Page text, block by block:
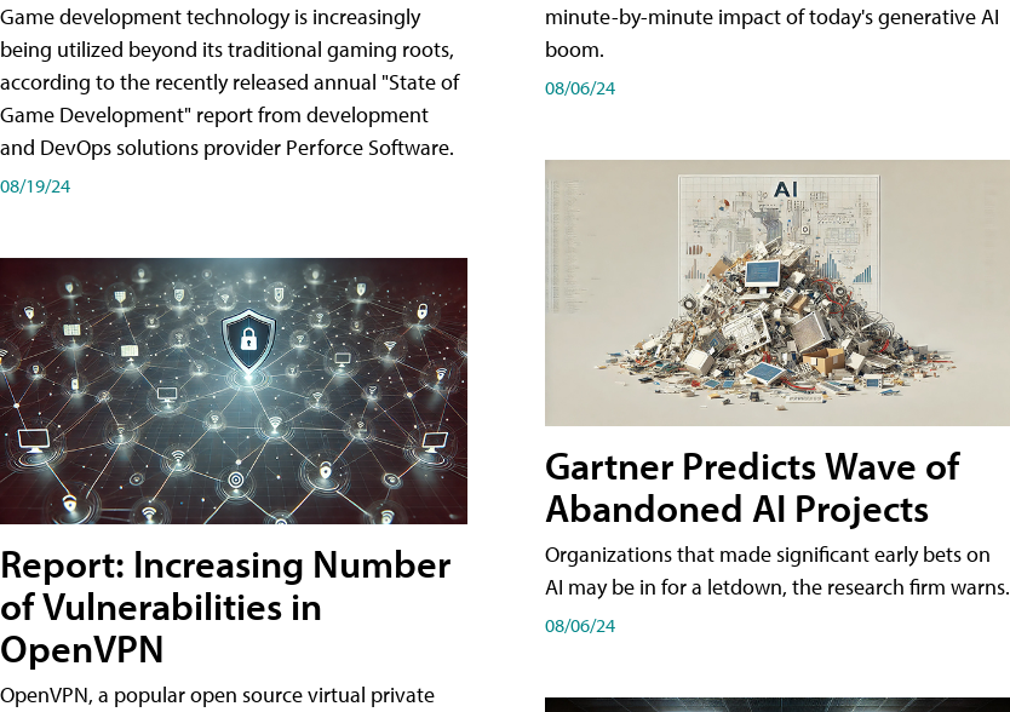
Game development technology is increasingly
being utilized beyond its traditional gaming roots,
according to the recently released annual "State of
Game Development" report from development
and DevOps solutions provider Perforce Software.
08/19/24
Report: Increasing Number
of Vulnerabilities in
OpenVPN
OpenVPN, a popular open source virtual private
minute-by-minute impact of today's generative AI
boom.
08/06/24
Gartner Predicts Wave of
Abandoned AI Projects
Organizations that made significant early bets on
AI may be in for a letdown, the research firm warns.
08/06/24